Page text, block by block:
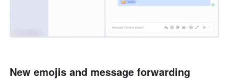
New emojis and message forwarding